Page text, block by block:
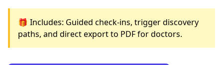
🎁 Includes: Guided check-ins, trigger discovery
paths, and direct export to PDF for doctors.